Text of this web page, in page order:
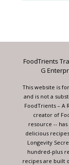
Please
this
blank.
FoodTrients
G
This website is
and is not a
FoodTrients – A
creator of
resource --
delicious
Longevity
hundred-plus
recipes are built